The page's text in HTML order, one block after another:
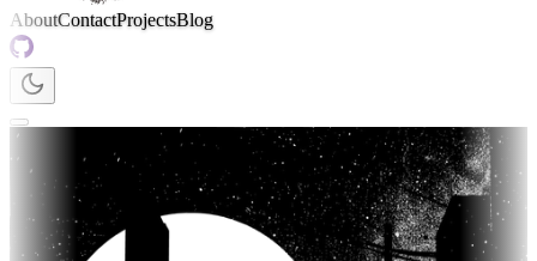
AboutContactProjectsBlog